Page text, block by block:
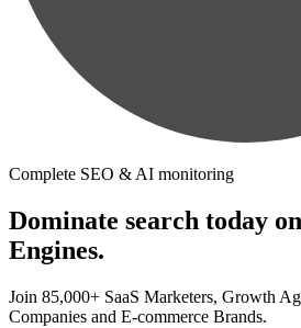
Complete SEO & AI monitoring
Dominate search today
Engines.
Join 85,000+ SaaS Marketers, Growth
Companies and E-commerce Brands.